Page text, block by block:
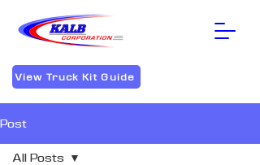
View Truck Kit Guide
Post
All Posts